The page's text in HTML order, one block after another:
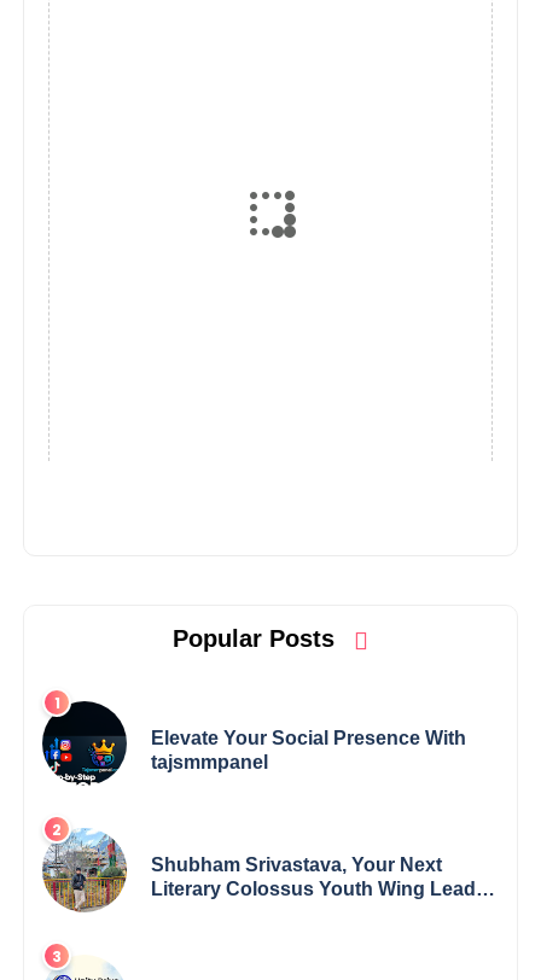
Popular Posts
Elevate Your Social Presence With
tajsmmpanel
Shubham Srivastava, Your Next
Literary Colossus Youth Wing Leader